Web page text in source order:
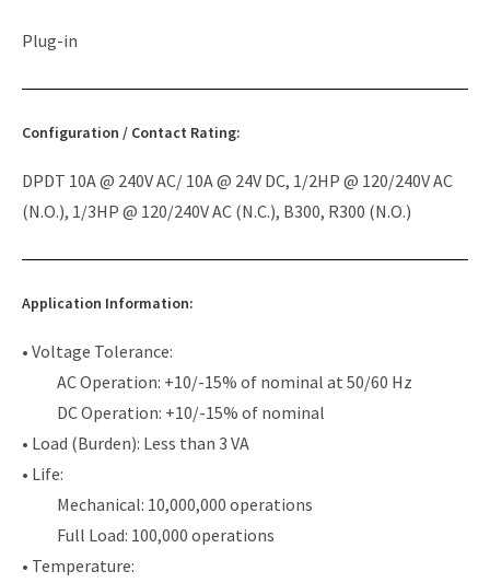
Plug-in
Configuration / Contact Rating:
DPDT 10A @ 240V AC/ 10A @ 24V DC, 1/2HP @ 120/240V AC
(N.O.), 1/3HP @ 120/240V AC (N.C.), B300, R300 (N.O.)
Application Information:
• Voltage Tolerance:
AC Operation: +10/-15% of nominal at 50/60 Hz
DC Operation: +10/-15% of nominal
• Load (Burden): Less than 3 VA
• Life:
Mechanical: 10,000,000 operations
Full Load: 100,000 operations
• Temperature: